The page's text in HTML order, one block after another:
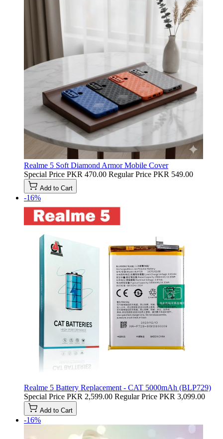
Realme 5 Soft Diamond Armor Mobile Cover
Special Price PKR 470.00 Regular Price PKR 549.00
Add to Cart
-16%
Realme 5 Battery Replacement - CAT 5000mAh (BLP729)
Special Price PKR 2,599.00 Regular Price PKR 3,099.00
Add to Cart
-16%